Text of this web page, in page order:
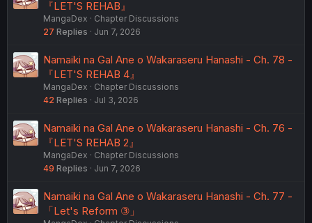
『LET'S REHAB』
MangaDex
Chapter Discussions
27 Replies Jun 7, 2026
Namaiki na Gal Ane o Wakaraseru Hanashi - Ch. 78 -
『LET'S REHAB 4』
MangaDex
Chapter Discussions
42 Replies Jul 3, 2026
Namaiki na Gal Ane o Wakaraseru Hanashi - Ch. 76 -
『LET'S REHAB 2』
MangaDex
Chapter Discussions
49 Replies Jun 7, 2026
Namaiki na Gal Ane o Wakaraseru Hanashi - Ch. 77 -
「Let's Reform ③」